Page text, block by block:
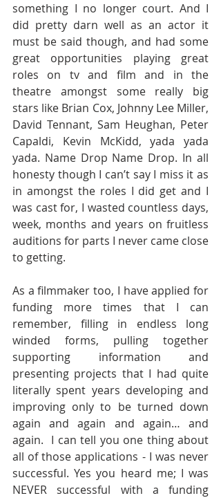
something I no longer court. And I
did pretty darn well as an actor it
must be said though, and had some
great opportunities playing great
roles on tv and film and in the
theatre amongst some really big
stars like Brian Cox, Johnny Lee Miller,
David Tennant, Sam Heughan, Peter
Capaldi, Kevin McKidd, yada yada
yada. Name Drop Name Drop. In all
honesty though I can’t say I miss it as
in amongst the roles I did get and I
was cast for, I wasted countless days,
week, months and years on fruitless
auditions for parts I never came close
to getting.
As a filmmaker too, I have applied for
funding more times that I can
remember, filling in endless long
winded forms, pulling together
supporting information and
presenting projects that I had quite
literally spent years developing and
improving only to be turned down
again and again and again… and
again.  I can tell you one thing about
all of those applications - I was never
successful. Yes you heard me; I was
NEVER successful with a funding